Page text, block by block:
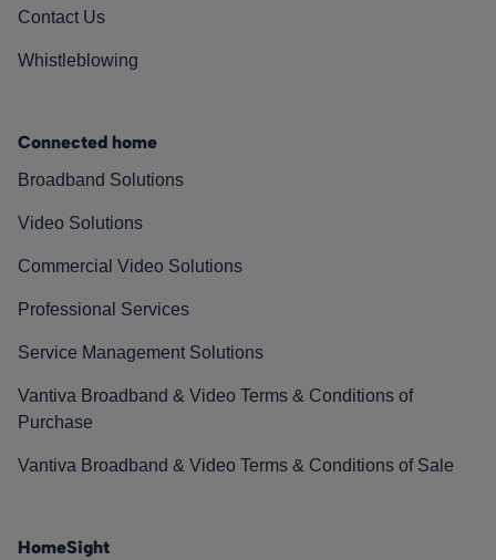
Contact Us
Whistleblowing
Connected home
Broadband Solutions
Video Solutions
Commercial Video Solutions
Professional Services
Service Management Solutions
Vantiva Broadband & Video Terms & Conditions of
Purchase
Vantiva Broadband & Video Terms & Conditions of Sale
HomeSight